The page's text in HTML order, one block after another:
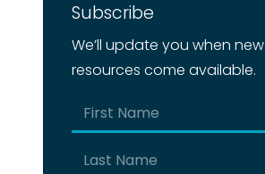
Subscribe
We’ll update you when new
resources come available.
Name
(Required)